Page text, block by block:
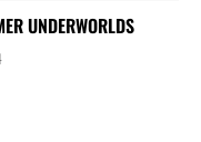
UNDERWORLDS